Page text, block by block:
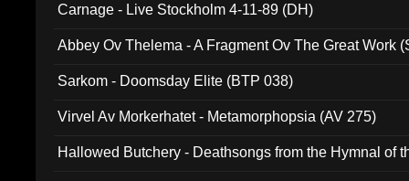
Carnage - Live Stockholm 4-11-89 (DH)
Abbey Ov Thelema - A Fragment Ov The Great Work
Sarkom - Doomsday Elite (BTP 038)
Virvel Av Morkerhatet - Metamorphopsia (AV 275)
Hallowed Butchery - Deathsongs from the Hymnal of